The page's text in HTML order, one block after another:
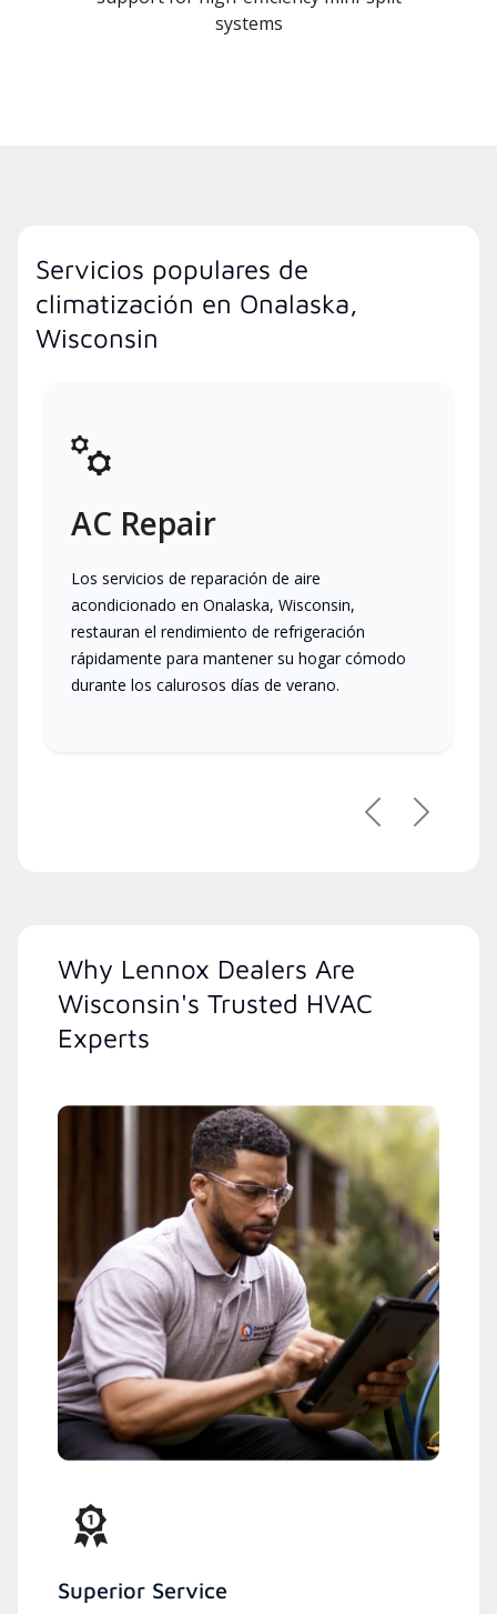
systems
Servicios populares de
climatización en Onalaska,
Wisconsin
AC Repair
Los servicios de reparación de aire
acondicionado en Onalaska, Wisconsin,
restauran el rendimiento de refrigeración
rápidamente para mantener su hogar cómodo
durante los calurosos días de verano.
PreviousNext
Why Lennox Dealers Are
Wisconsin's Trusted HVAC
Experts
Superior Service